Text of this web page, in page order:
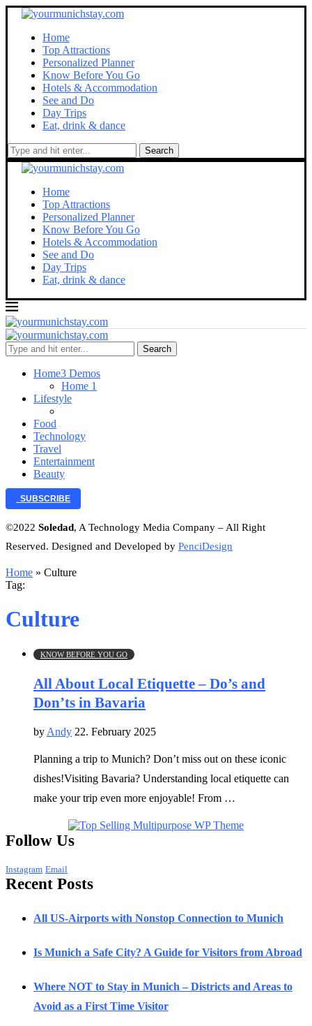
Home
Top Attractions
Personalized Planner
Know Before You Go
Hotels & Accommodation
See and Do
Day Trips
Eat, drink & dance
Search
Home
Top Attractions
Personalized Planner
Know Before You Go
Hotels & Accommodation
See and Do
Day Trips
Eat, drink & dance
Search
Home3 Demos
Home 1
Lifestyle
Food
Technology
Travel
Entertainment
Beauty
SUBSCRIBE
©2022 Soledad, A Technology Media Company – All Right
Reserved. Designed and Developed by PenciDesign
Home » Culture
Tag:
Culture
KNOW BEFORE YOU GO
All About Local Etiquette – Do’s and
Don’ts in Bavaria
by Andy 22. February 2025
Planning a trip to Munich? Don’t miss out on these iconic
dishes!Visiting Bavaria? Understanding local etiquette can
make your trip even more enjoyable! From …
Follow Us
Instagram Email
Recent Posts
All US-Airports with Nonstop Connection to Munich
Is Munich a Safe City? A Guide for Visitors from Abroad
Where NOT to Stay in Munich – Districts and Areas to
Avoid as a First Time Visitor